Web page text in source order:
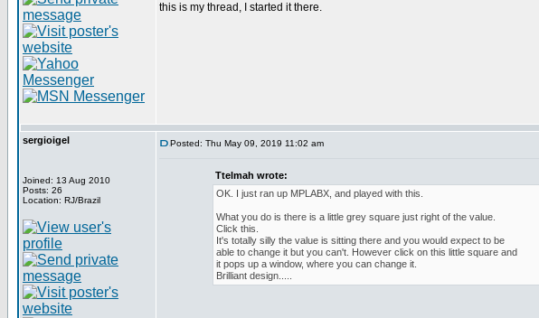
this is my thread, I started it there.
sergioigel
Joined: 13 Aug 2010
Posts: 26
Location: RJ/Brazil
Posted: Thu May 09, 2019 11:02 am
Ttelmah wrote:
OK. I just ran up MPLABX, and played with this.
What you do is there is a little grey square just right of the value.
Click this.
It's totally silly the value is sitting there and you would expect to be
able to change it but you can't. However click on this little square and
it pops up a window, where you can change it.
Brilliant design.....